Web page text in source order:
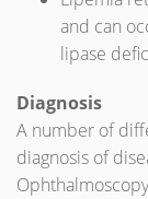
and can
lipase
Diagnosis
A number of
diagnosis of